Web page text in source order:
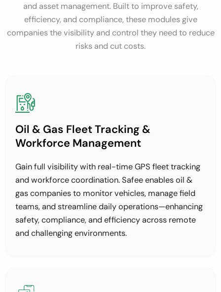
and asset management. Built to improve safety,
efficiency, and compliance, these modules give
companies the visibility and control they need to reduce
risks and cut costs.
Oil & Gas Fleet Tracking &
Workforce Management
Gain full visibility with real-time GPS fleet tracking
and workforce coordination. Safee enables oil &
gas companies to monitor vehicles, manage field
teams, and streamline daily operations—enhancing
safety, compliance, and efficiency across remote
and challenging environments.